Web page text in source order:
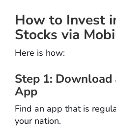
How to Invest
Stocks via
Here is how:
Step 1:
App
Find an app that is
your nation.